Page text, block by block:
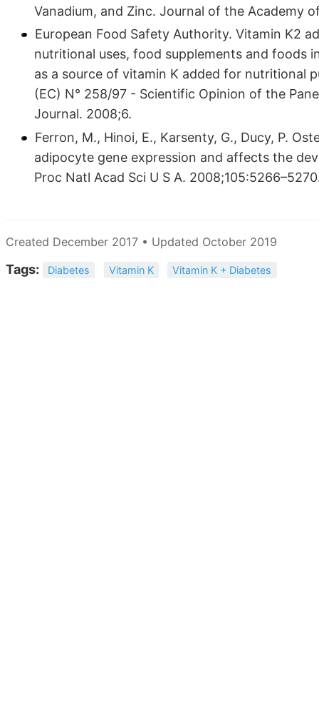
Vanadium, and Zinc. Journal of the Academy
European Food Safety Authority. Vitamin K2
nutritional uses, food supplements and foods
as a source of vitamin K added for nutritional
(EC) N° 258/97 - Scientific Opinion of the
Journal. 2008;6.
Ferron, M., Hinoi, E., Karsenty, G., Ducy, P.
adipocyte gene expression and affects the
Proc Natl Acad Sci U S A.
Created December 2017 • Updated October 2019
Tags: Diabetes Vitamin K Vitamin K + Diabetes